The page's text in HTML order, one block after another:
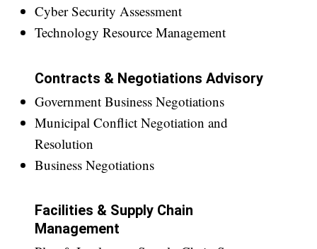
Cyber Security Assessment
Technology Resource Management
Contracts & Negotiations Advisory
Government Business Negotiations
Municipal Conflict Negotiation and
Resolution
Business Negotiations
Facilities & Supply Chain
Management